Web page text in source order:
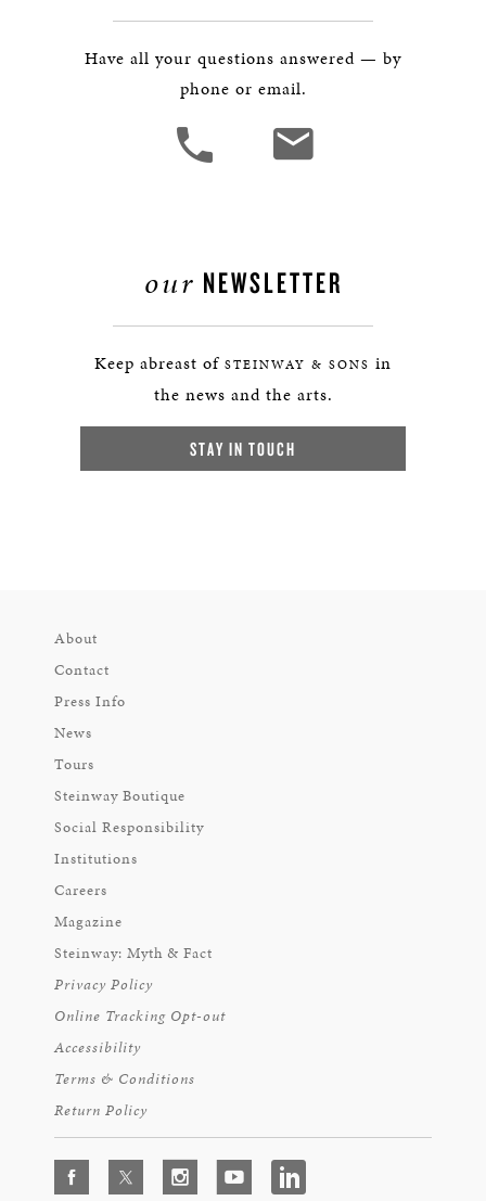
Have all your questions answered — by
phone or email.
our NEWSLETTER
Keep abreast of STEINWAY & SONS in
the news and the arts.
STAY IN TOUCH
About
Contact
Press Info
News
Tours
Steinway Boutique
Social Responsibility
Institutions
Careers
Magazine
Steinway: Myth & Fact
Privacy Policy
Online Tracking Opt-out
Accessibility
Terms & Conditions
Return Policy